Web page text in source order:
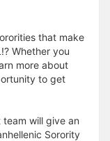
that make
Whether you
more about
to get
team will give an
Sorority